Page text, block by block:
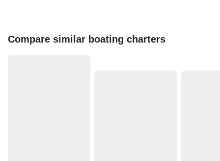
Compare similar boating charters